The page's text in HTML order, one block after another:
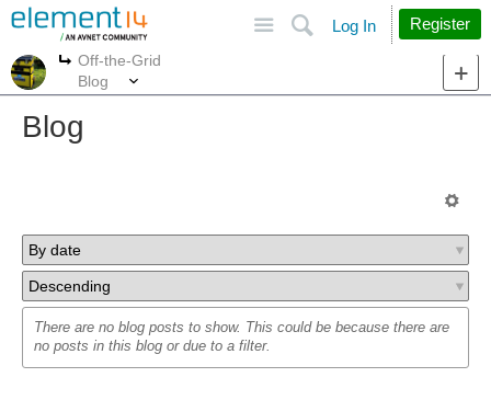
Search
Log In Register
More
Off-the-Grid
Blog
Blog
There are no blog posts to show. This could be because there are
no posts in this blog or due to a filter.